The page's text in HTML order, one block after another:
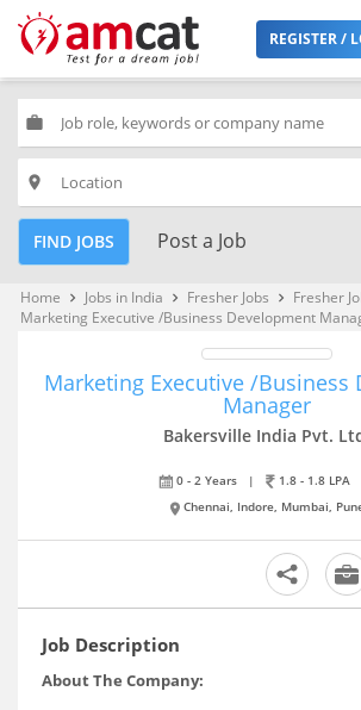
REGISTER /
work
place
FIND JOBS Post a Job
Home keyboard_arrow_right Jobs in India keyboard_arrow_right Fresher Jobs keyboard_arrow_right Fresher
Marketing Executive /Business Development
Marketing Executive /Business
Manager
Bakersville India Pvt.
0 - 2 Years | 1.8 - 1.8 LPA
Chennai, Indore, Mumbai,
Job Description
About The Company: